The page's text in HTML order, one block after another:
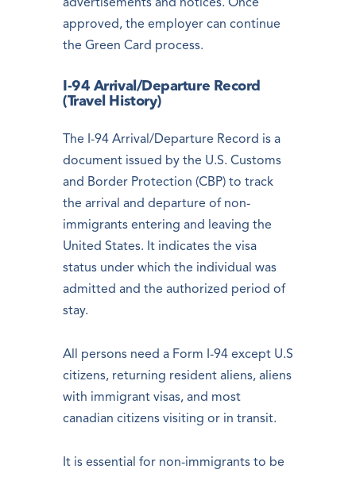
advertisements and notices. Once
approved, the employer can continue
the Green Card process.
I-94 Arrival/Departure Record
(Travel History)
The I-94 Arrival/Departure Record is a
document issued by the U.S. Customs
and Border Protection (CBP) to track
the arrival and departure of non-
immigrants entering and leaving the
United States. It indicates the visa
status under which the individual was
admitted and the authorized period of
stay.
All persons need a Form I-94 except U.S
citizens, returning resident aliens, aliens
with immigrant visas, and most
canadian citizens visiting or in transit.
It is essential for non-immigrants to be